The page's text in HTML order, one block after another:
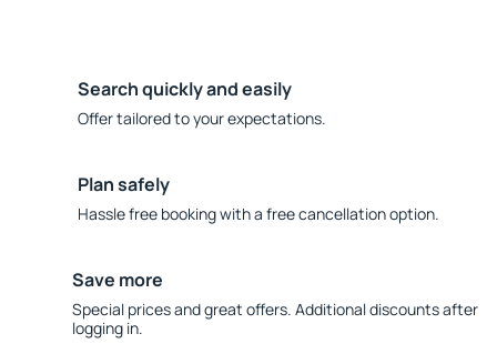
Search quickly and easily
Offer tailored to your expectations.
Plan safely
Hassle free booking with a free cancellation option.
Save more
Special prices and great offers. Additional discounts after
logging in.